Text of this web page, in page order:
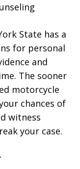
State has a
for personal
and
The sooner
motorcycle
chances of
witness
your case.